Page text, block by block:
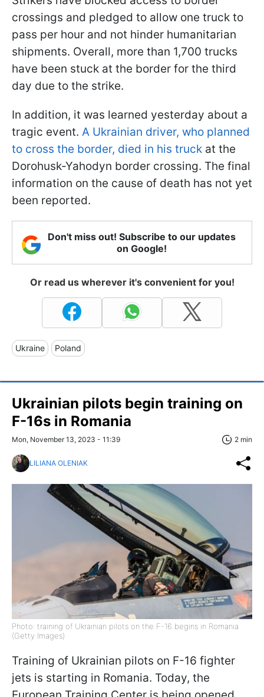
crossings and pledged to allow one truck to
pass per hour and not hinder humanitarian
shipments. Overall, more than 1,700 trucks
have been stuck at the border for the third
day due to the strike.
In addition, it was learned yesterday about a
tragic event. A Ukrainian driver, who planned
to cross the border, died in his truck at the
Dorohusk-Yahodyn border crossing. The final
information on the cause of death has not yet
been reported.
Don't miss out! Subscribe to our updates
on Google!
Or read us wherever it's convenient for you!
Ukraine Poland
Ukrainian pilots begin training on
F-16s in Romania
Mon, November 13, 2023 - 11:39 2 min
LILIANA OLENIAK
Photo: training of Ukrainian pilots on the F-16 begins in Romania
(Getty Images)
Training of Ukrainian pilots on F-16 fighter
jets is starting in Romania. Today, the